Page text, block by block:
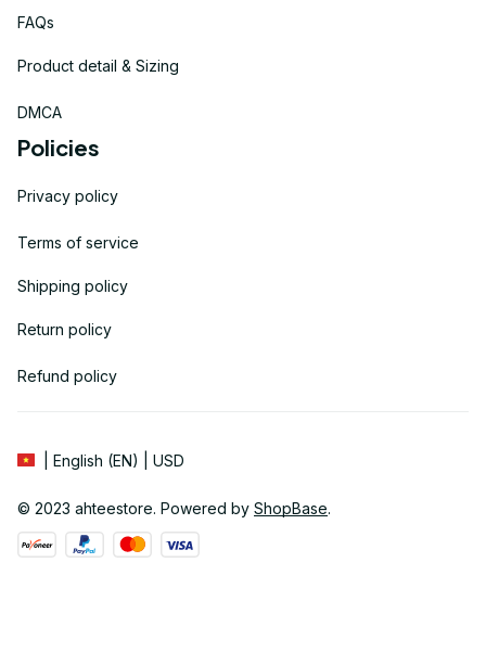
FAQs
Product detail & Sizing
DMCA
Policies
Privacy policy
Terms of service
Shipping policy
Return policy
Refund policy
| English (EN) | USD
© 2023 ahteestore. Powered by ShopBase.